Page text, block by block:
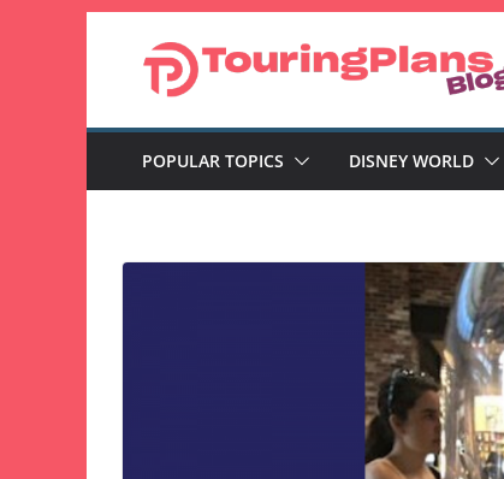
POPULAR TOPICS DISNEY WORLD